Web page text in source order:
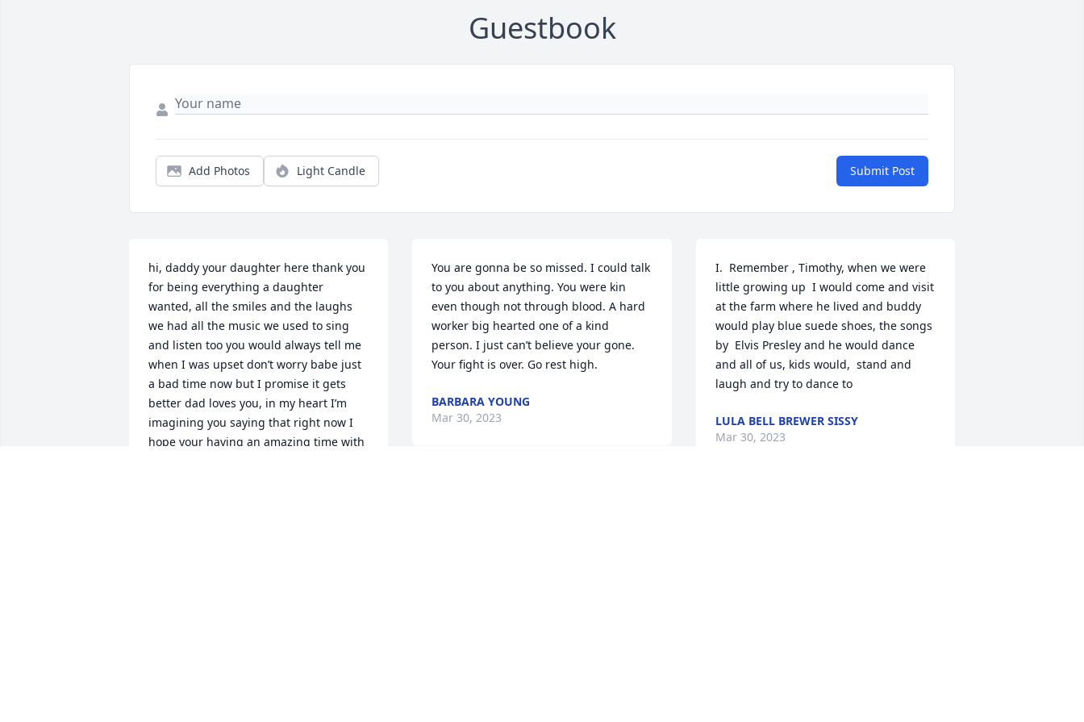
Guestbook
Add Photos Light Candle Submit Post
hi, daddy your daughter here thank you
for being everything a daughter
wanted, all the smiles and the laughs
we had all the music we used to sing
and listen too you would always tell me
when I was upset don’t worry babe just
a bad time now but I promise it gets
better dad loves you, in my heart I’m
imagining you saying that right now I
hope your having an amazing time with
You are gonna be so missed. I could talk
to you about anything. You were kin
even though not through blood. A hard
worker big hearted one of a kind
person. I just can’t believe your gone.
Your fight is over. Go rest high.
BARBARA YOUNG
Mar 30, 2023
I.  Remember , Timothy, when we were
little growing up  I would come and visit
at the farm where he lived and buddy
would play blue suede shoes, the songs
by  Elvis Presley and he would dance
and all of us, kids would,  stand and
laugh and try to dance to
LULA BELL BREWER SISSY
Mar 30, 2023